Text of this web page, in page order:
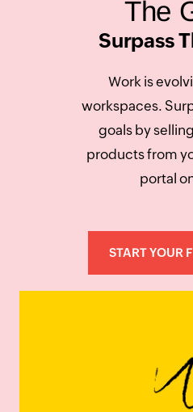
The
Surpass
Work is
workspaces.
goals by
products from
portal
START YOUR